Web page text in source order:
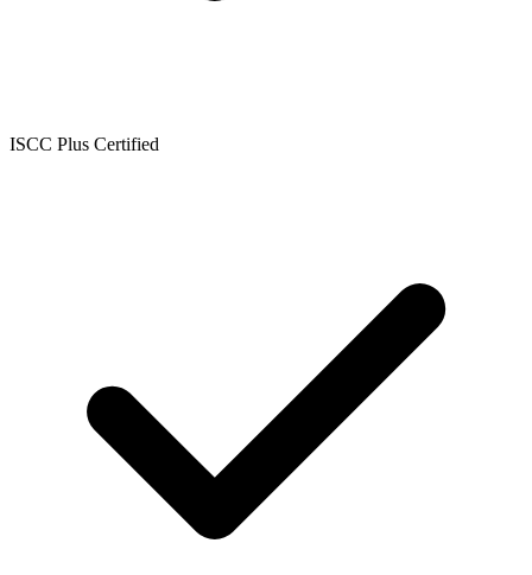
ISCC Plus Certified